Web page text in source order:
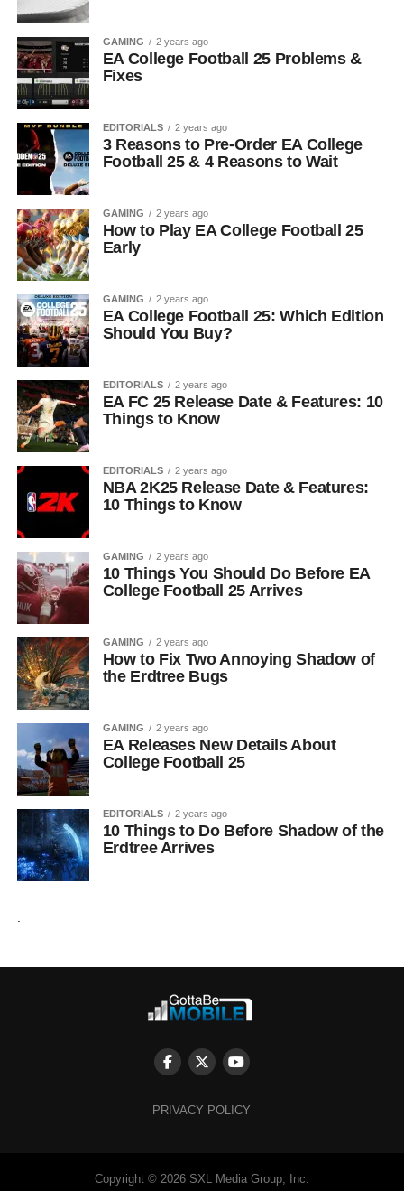
GAMING 2 years ago
EA College Football 25 Problems &
Fixes
EDITORIALS 2 years ago
3 Reasons to Pre-Order EA College
Football 25 & 4 Reasons to Wait
GAMING 2 years ago
How to Play EA College Football 25
Early
GAMING 2 years ago
EA College Football 25: Which Edition
Should You Buy?
EDITORIALS 2 years ago
EA FC 25 Release Date & Features: 10
Things to Know
EDITORIALS 2 years ago
NBA 2K25 Release Date & Features:
10 Things to Know
GAMING 2 years ago
10 Things You Should Do Before EA
College Football 25 Arrives
GAMING 2 years ago
How to Fix Two Annoying Shadow of
the Erdtree Bugs
GAMING 2 years ago
EA Releases New Details About
College Football 25
EDITORIALS 2 years ago
10 Things to Do Before Shadow of the
Erdtree Arrives
PRIVACY POLICY
Copyright © 2026 SXL Media Group, Inc.